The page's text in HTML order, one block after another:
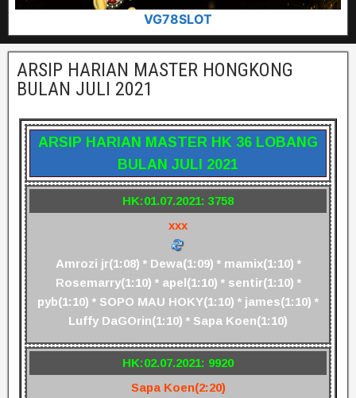
VG78SLOT
ARSIP HARIAN MASTER HONGKONG
BULAN JULI 2021
ARSIP HARIAN MASTER HK 36 LOBANG
BULAN JULI 2021
HK:01.07.2021: 3758
xxx
Amrozi jr(1:08) * Dewa(1:09) * mamix(1:10) *
Rosemarry(1:10) * apel(1:10) * sentir(1:10) *
pyb(1:10) * SOPO MAU HOKY(1:10) * james(1:10) *
Luffy DaGOrin(1:10) * Sapa Koen(1:10)
HK:02.07.2021: 9920
Sapa Koen(2:20)